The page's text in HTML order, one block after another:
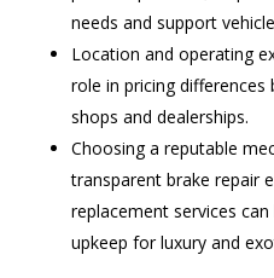
needs and support
Location and operating
role in pricing
shops and dealerships.
Choosing a reputable
transparent brake repair
replacement services
upkeep for luxury and